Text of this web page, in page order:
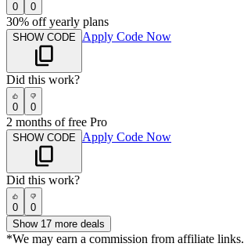
0 0
30% off yearly plans
SHOW CODE Apply Code Now
Did this work?
0 0
2 months of free Pro
SHOW CODE Apply Code Now
Did this work?
0
0
Show 17 more deals
*We may earn a commission from affiliate links.